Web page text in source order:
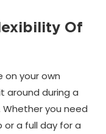
Of
on your own
around during a
you need
or a full day for a